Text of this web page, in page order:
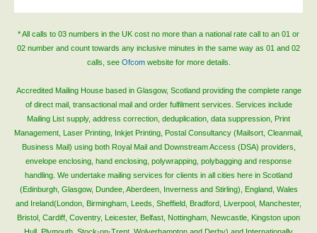
* All calls to 03 numbers in the UK cost no more than a national rate call to an 01 or
02 number and count towards any inclusive minutes in the same way as 01 and 02
calls, see Ofcomwebsite for more details.
Accredited Mailing House based in Glasgow, Scotland providing the complete range
of direct mail, transactional mail and order fulfilment services. Services include
Mailing List supply, address correction, deduplication, data suppression, Print
Management, Laser Printing, Inkjet Printing, Postal Consultancy (Mailsort, Cleanmail,
Business Mail) using both Royal Mail and Downstream Access (DSA) providers,
envelope enclosing, hand enclosing, polywrapping, polybagging and response
handling. We undertake mailing services for clients in all cities here in Scotland
(Edinburgh, Glasgow, Dundee, Aberdeen, Inverness and Stirling), England, Wales
and Ireland(London, Birmingham, Leeds, Sheffield, Bradford, Liverpool, Manchester,
Bristol, Cardiff, Coventry, Leicester, Belfast, Nottingham, Newcastle, Kingston upon